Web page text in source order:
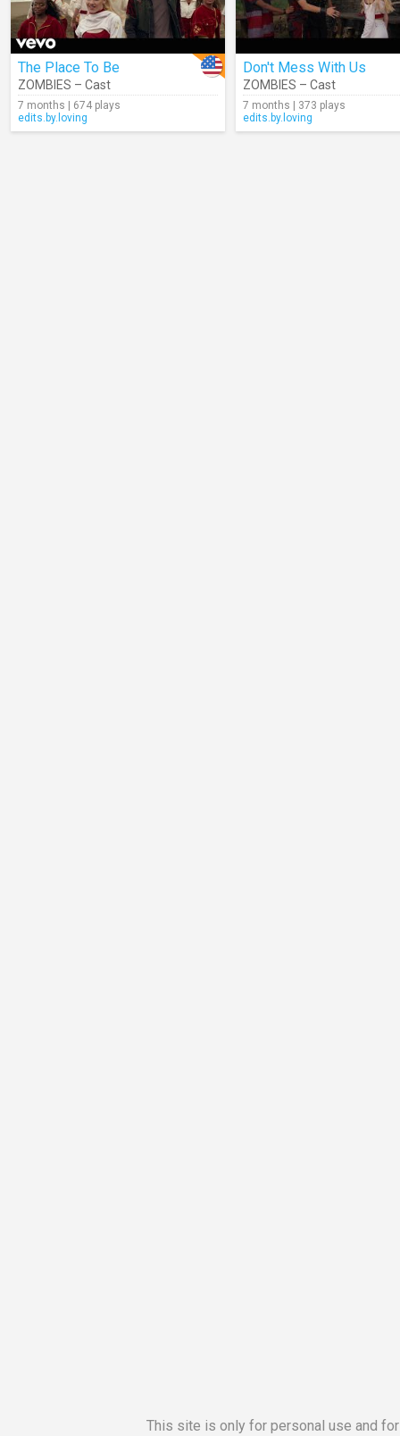
The Place To Be
ZOMBIES – Cast
7 months | 674 plays
edits.by.loving
Don't Mess With Us
ZOMBIES – Cast
7 months | 373 plays
edits.by.loving
This site is only for personal use and